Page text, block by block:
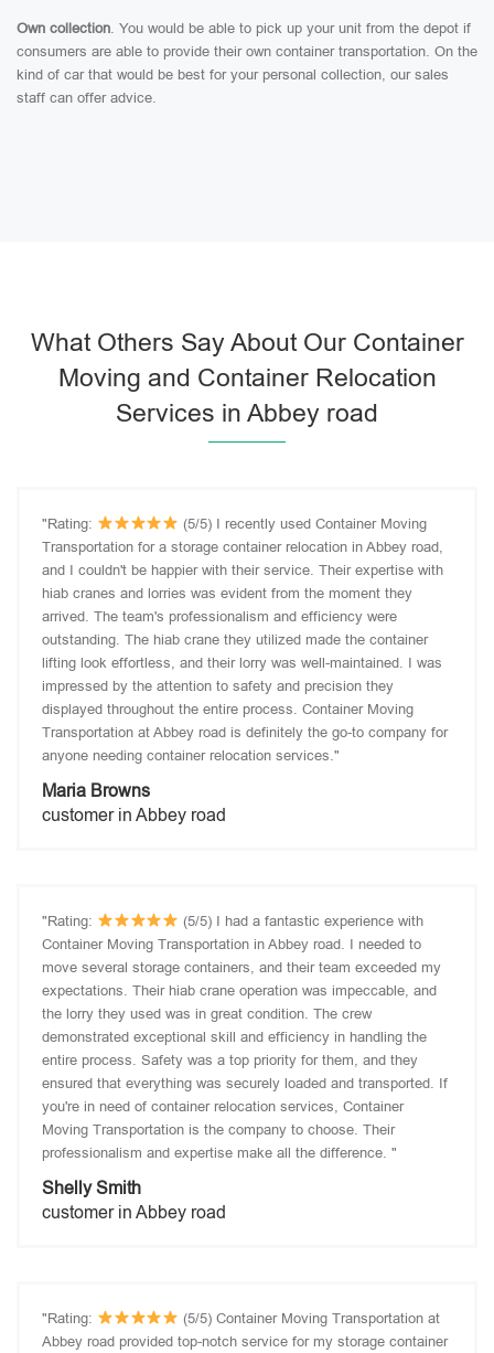
Own collection. You would be able to pick up your unit from the depot if
consumers are able to provide their own container transportation. On the
kind of car that would be best for your personal collection, our sales
staff can offer advice.
What Others Say About Our Container
Moving and Container Relocation
Services in Abbey road
"Rating:
(5/5) I recently used Container Moving
Transportation for a storage container relocation in Abbey road,
and I couldn't be happier with their service. Their expertise with
hiab cranes and lorries was evident from the moment they
arrived. The team's professionalism and efficiency were
outstanding. The hiab crane they utilized made the container
lifting look effortless, and their lorry was well-maintained. I was
impressed by the attention to safety and precision they
displayed throughout the entire process. Container Moving
Transportation at Abbey road is definitely the go-to company for
anyone needing container relocation services."
Maria Browns
customer in Abbey road
"Rating:
(5/5) I had a fantastic experience with
Container Moving Transportation in Abbey road. I needed to
move several storage containers, and their team exceeded my
expectations. Their hiab crane operation was impeccable, and
the lorry they used was in great condition. The crew
demonstrated exceptional skill and efficiency in handling the
entire process. Safety was a top priority for them, and they
ensured that everything was securely loaded and transported. If
you're in need of container relocation services, Container
Moving Transportation is the company to choose. Their
professionalism and expertise make all the difference. "
Shelly Smith
customer in Abbey road
"Rating:
(5/5) Container Moving Transportation at
Abbey road provided top-notch service for my storage container